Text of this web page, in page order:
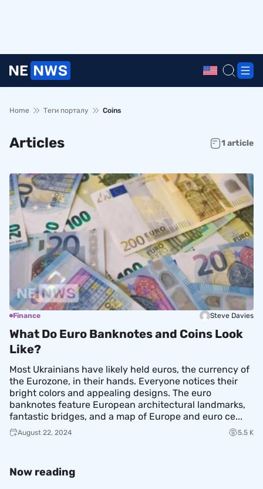
Home Теги порталу Coins
Articles 1 article
Finance Steve Davies
What Do Euro Banknotes and Coins Look
Like?
Most Ukrainians have likely held euros, the currency of
the Eurozone, in their hands. Everyone notices their
bright colors and appealing designs. The euro
banknotes feature European architectural landmarks,
fantastic bridges, and a map of Europe and euro ce...
August 22, 2024 5.5 K
Now reading